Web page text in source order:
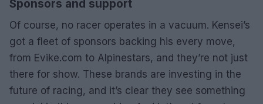
Sponsors and support
Of course, no racer operates in a vacuum. Kensei’s
got a fleet of sponsors backing his every move,
from Evike.com to Alpinestars, and they’re not just
there for show. These brands are investing in the
future of racing, and it’s clear they see something